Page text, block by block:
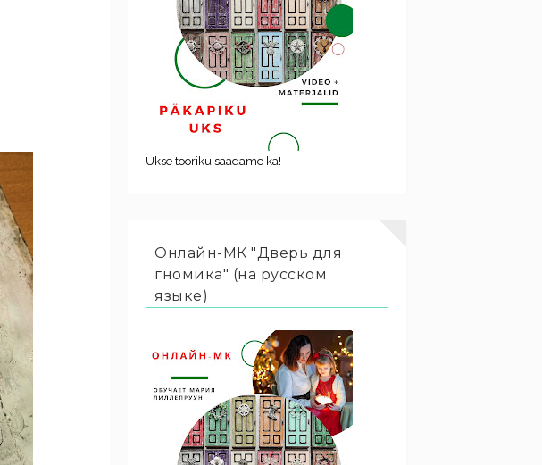
Ukse tooriku saadame ka!
Онлайн-МК "Дверь для
гномика" (на русском
языке)